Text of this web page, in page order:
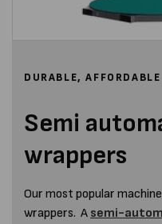
DURABLE,
Semi
wrappers
Our most popular
wrappers. A semi-